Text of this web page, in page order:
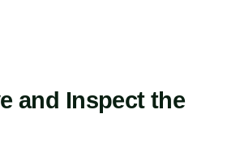
and Inspect the